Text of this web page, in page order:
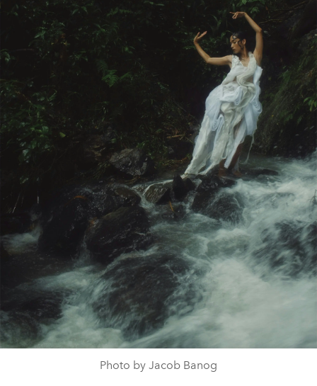
Photo by Jacob Banog